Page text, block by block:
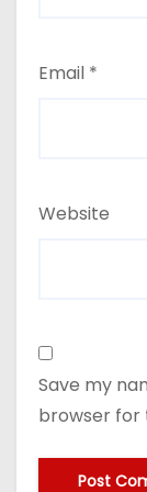
Email *
Website
Save my
browser for